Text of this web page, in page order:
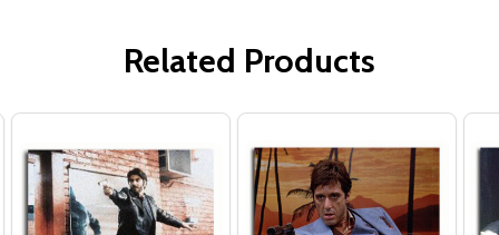
Related Products